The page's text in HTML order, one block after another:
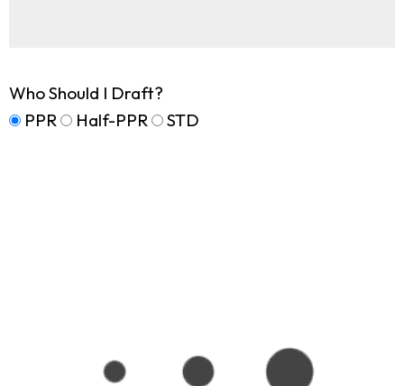
Who Should I Draft?
PPR
Half-PPR STD